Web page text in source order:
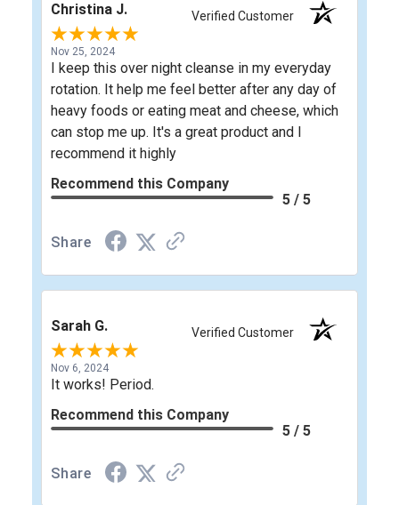
Christina J. Verified Customer
Nov 25, 2024
I keep this over night cleanse in my everyday
rotation. It help me feel better after any day of
heavy foods or eating meat and cheese, which
can stop me up. It's a great product and I
recommend it highly
Recommend this Company
5 / 5
Share
Sarah G. Verified Customer
Nov 6, 2024
It works! Period.
Recommend this Company
5 / 5
Share